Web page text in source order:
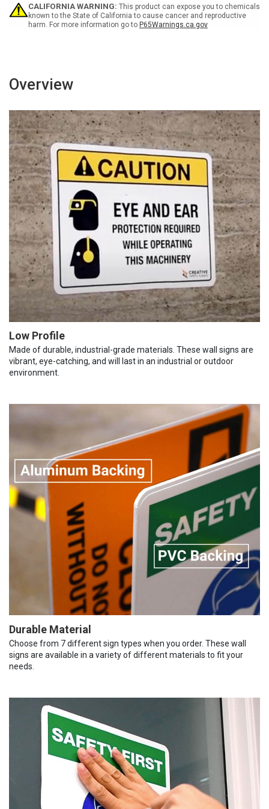
Sign
Sign
CALIFORNIA WARNING: This product can expose you to chemicals
known to the State of California to cause cancer and reproductive
harm. For more information go to P65Warnings.ca.gov
Overview
Low Profile
Made of durable, industrial-grade materials. These wall signs are
vibrant, eye-catching, and will last in an industrial or outdoor
environment.
Durable Material
Choose from 7 different sign types when you order. These wall
signs are available in a variety of different materials to fit your
needs.